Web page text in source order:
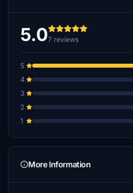
5.07 reviews
5
4
3
2
1
More Information